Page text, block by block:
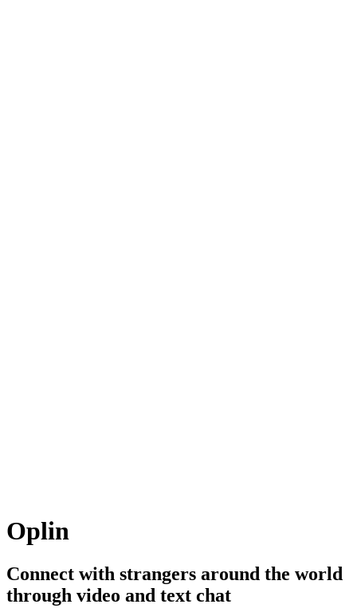
Oplin
Connect with strangers around the world
through video and text chat